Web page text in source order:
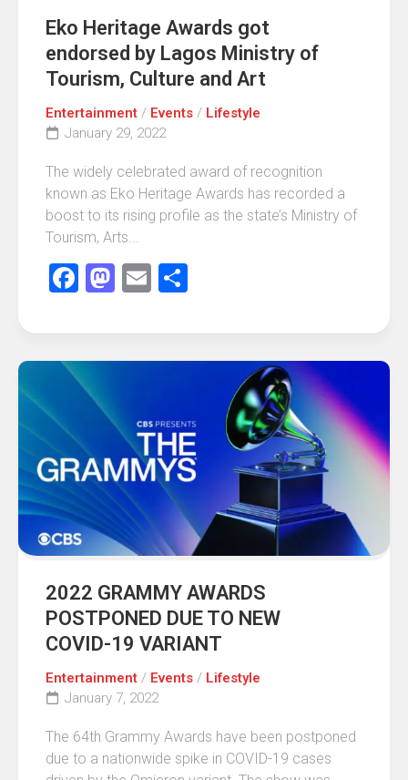
Eko Heritage Awards got
endorsed by Lagos Ministry of
Tourism, Culture and Art
Entertainment / Events / Lifestyle
January 29, 2022
The widely celebrated award of recognition
known as Eko Heritage Awards has recorded a
boost to its rising profile as the state’s Ministry of
Tourism, Arts...
Facebook
Mastodon
Email
2022 GRAMMY AWARDS
POSTPONED DUE TO NEW
COVID-19 VARIANT
Entertainment / Events / Lifestyle
January 7, 2022
The 64th Grammy Awards have been postponed
due to a nationwide spike in COVID-19 cases